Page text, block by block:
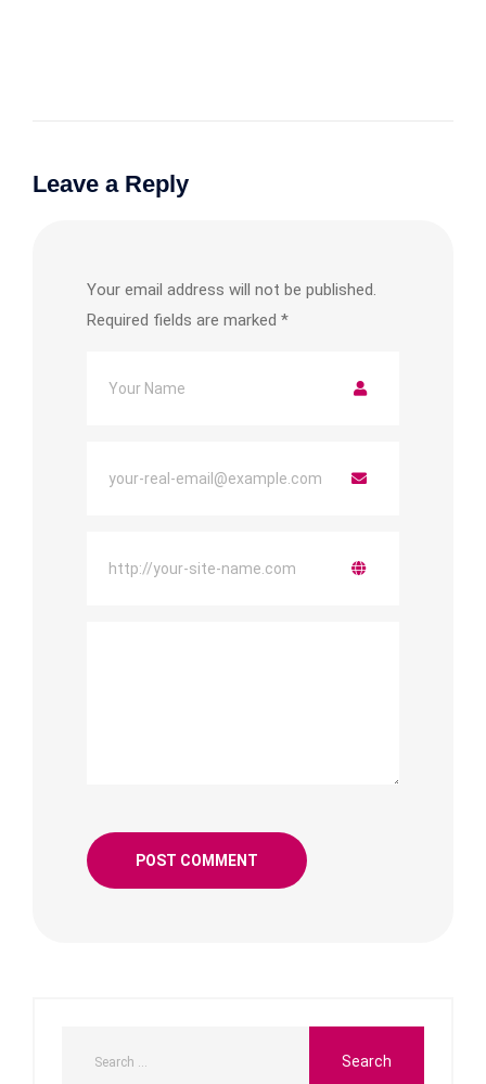
Leave a Reply
Your email address will not be published.
Required fields are marked *